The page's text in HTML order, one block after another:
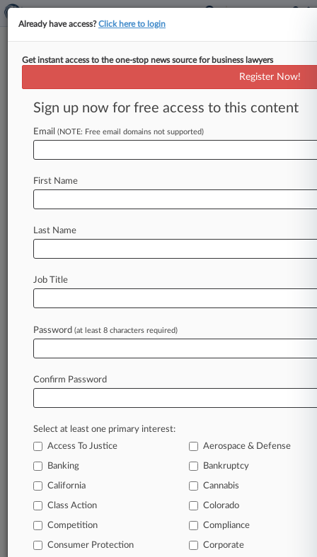
U.S. District Court for the Eastern
District of Louisiana
News & Case Alert on
News
Case Activity
Senate Dems Grill Trump's Judge Picks For 5th
Circ., Alabama
Upcoming Sale
June 30, 2026
For 5th Circ.
Stay ahead of the curve
In the legal profession, information is the key to
success. You have to know what’s happening with
clients, competitors, practice areas, and industries.
remain an expert and beat the competition.
Archive of over 450,000 articles
Already have access?Click here to login
Get instant access to the one-stop news source for business lawyers
Register Now!
Sign up now for free access to this content
Email (NOTE: Free email domains not supported)
First Name
Last Name
Job Title
Password (at least 8 characters required)
Confirm Password
Select at least one primary interest:
Access To Justice
Aerospace & Defense
Banking Bankruptcy
California Cannabis
Class Action Colorado
Competition Compliance
Consumer Protection Corporate